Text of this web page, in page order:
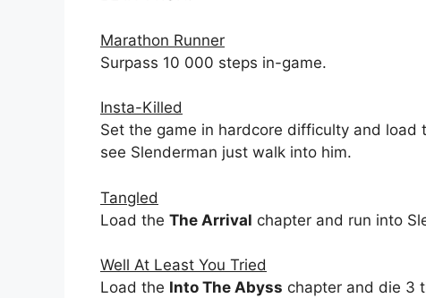
Marathon Runner
Surpass 10 000 steps in-game.
Insta-Killed
Set the game in hardcore difficulty and load
see Slenderman just walk into him.
Tangled
Load the The Arrival chapter and run into
Well At Least You Tried
Load the Into The Abyss chapter and die 3